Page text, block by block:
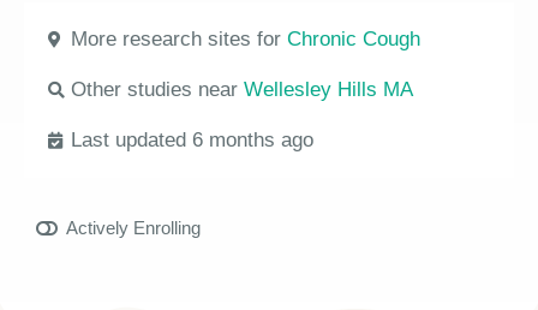
More research sites for Chronic Cough
Other studies near Wellesley Hills MA
Last updated 6 months ago
Actively Enrolling